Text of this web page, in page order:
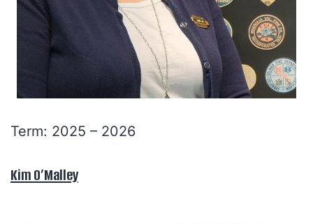
Term: 2025 – 2026
Kim O’Malley